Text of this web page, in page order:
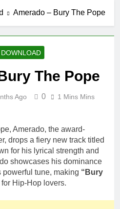
Amerado – Bury The Pope
The Pope
Ago 0 1 Mins Mins
Amerado, the award-
drops a fiery new track titled
for his lyrical strength and
showcases his dominance
powerful tune, making “Bury
Hip-Hop lovers.